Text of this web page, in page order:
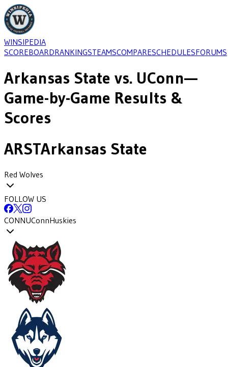
WINSIPEDIA
SCOREBOARDRANKINGSTEAMSCOMPARESCHEDULESFORUMS
Arkansas State vs. UConn—
Game-by-Game Results &
Scores
ARSTArkansas State
Red Wolves
FOLLOW US
CONNUConnHuskies